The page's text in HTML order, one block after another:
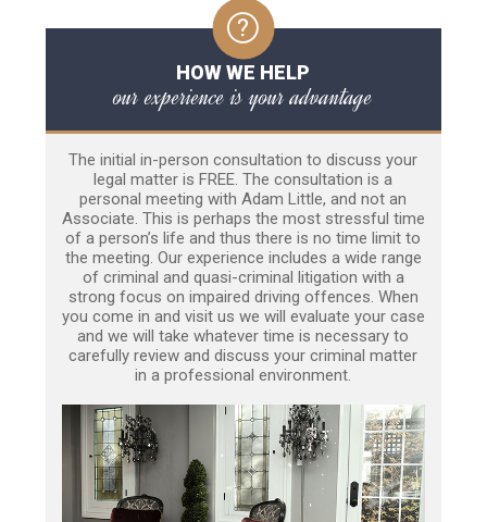
HOW WE HELP
our experience is your advantage
The initial in-person consultation to discuss your
legal matter is FREE. The consultation is a
personal meeting with Adam Little, and not an
Associate. This is perhaps the most stressful time
of a person’s life and thus there is no time limit to
the meeting. Our experience includes a wide range
of criminal and quasi-criminal litigation with a
strong focus on impaired driving offences. When
you come in and visit us we will evaluate your case
and we will take whatever time is necessary to
carefully review and discuss your criminal matter
in a professional environment.